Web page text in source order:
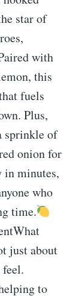
star of
with
this
fuels
Plus,
sprinkle of
onion for
in minutes,
who
time.
just about
to